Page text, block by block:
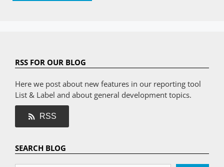
RSS FOR OUR BLOG
Here we post about new features in our reporting tool
List & Label and about general development topics.
RSS
SEARCH BLOG